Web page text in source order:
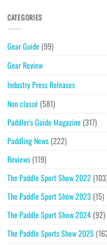
CATEGORIES
Gear Guide (99)
Gear Review
Industry Press Releases
Non classé (581)
Paddler's Guide Magazine (317)
Paddling News (222)
Reviews (119)
The Paddle Sport Show 2022
The Paddle Sport Show 2023 (15)
The Paddle Sport Show 2024 (92)
The Paddle Sports Show 2025